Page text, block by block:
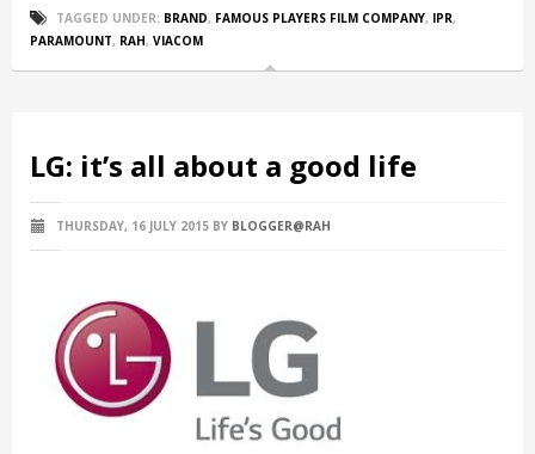
TAGGED UNDER: BRAND, FAMOUS PLAYERS FILM COMPANY, IPR,
PARAMOUNT, RAH, VIACOM
LG: it’s all about a good life
THURSDAY, 16 JULY 2015 BY BLOGGER@RAH